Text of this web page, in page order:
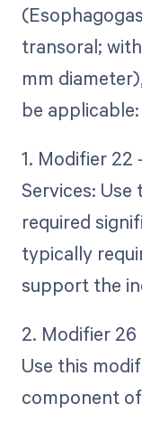
transoral;
mm
be applicable:
1. Modifier 22
Services:
required
typically
support the
2. Modifier
Use this
component